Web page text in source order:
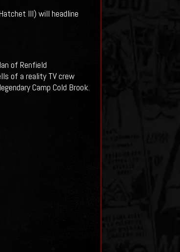
III) will headline
of Renfield
of a reality TV crew
Camp Cold Brook.